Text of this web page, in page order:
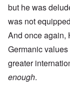
but he was
was not
And once again,
Germanic
greater
enough.